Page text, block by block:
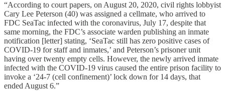
“According to court papers, on August 20, 2020, civil rights lobbyist
Cary Lee Peterson (40) was assigned a cellmate, who arrived to
FDC SeaTac infected with the coronavirus, July 17, despite that
same morning, the FDC’s associate warden publishing an inmate
notification [letter] stating, ‘SeaTac still has zero positive cases of
COVID-19 for staff and inmates,’ and Peterson’s prisoner unit
having over twenty empty cells. However, the newly arrived inmate
infected with the COVID-19 virus caused the entire prison facility to
invoke a ‘24-7 (cell confinement)’ lock down for 14 days, that
ended August 6.”